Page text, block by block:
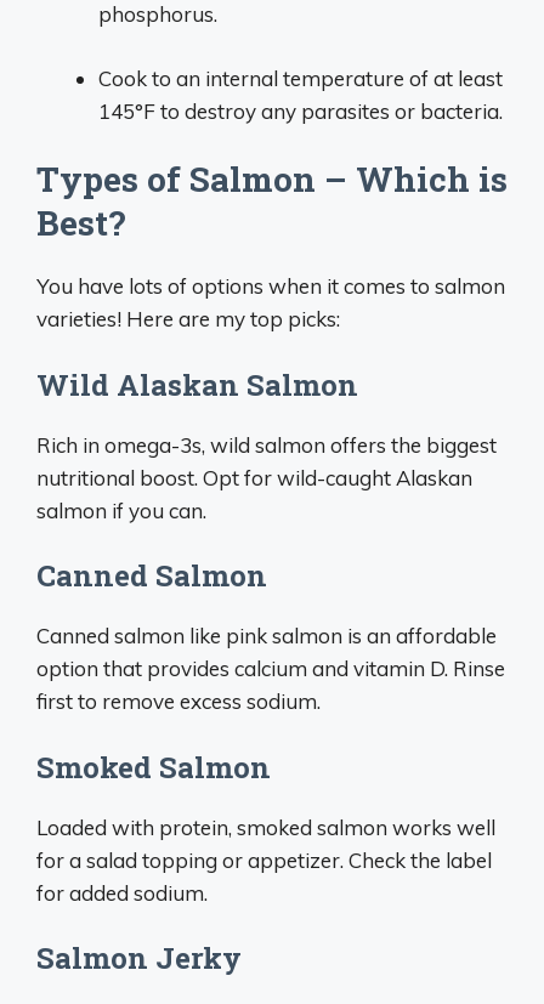
phosphorus.
Cook to an internal temperature of at least
145°F to destroy any parasites or bacteria.
Types of Salmon – Which is
Best?
You have lots of options when it comes to salmon
varieties! Here are my top picks:
Wild Alaskan Salmon
Rich in omega-3s, wild salmon offers the biggest
nutritional boost. Opt for wild-caught Alaskan
salmon if you can.
Canned Salmon
Canned salmon like pink salmon is an affordable
option that provides calcium and vitamin D. Rinse
first to remove excess sodium.
Smoked Salmon
Loaded with protein, smoked salmon works well
for a salad topping or appetizer. Check the label
for added sodium.
Salmon Jerky